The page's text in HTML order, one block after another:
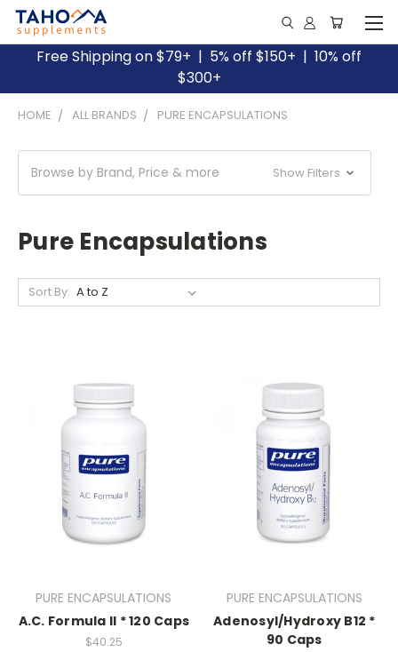
Free Shipping on $79+ | 5% off $150+ | 10% off
$300+
HOME ALL BRANDS PURE ENCAPSULATIONS
Browse by Brand, Price & more Show Filters
Pure Encapsulations
Sort By:
PURE ENCAPSULATIONS
A.C. Formula II * 120 Caps
$40.25
PURE ENCAPSULATIONS
Adenosyl/Hydroxy B12 *
90 Caps